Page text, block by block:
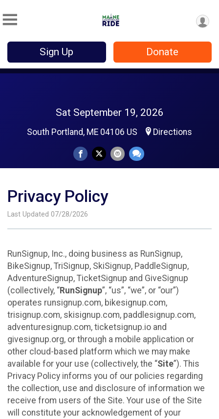
Sign Up Donate
Sat September 19, 2026
South Portland, ME 04106 US Directions
Privacy Policy
Last Updated 07/28/2026
RunSignup, Inc., doing business as RunSignup,
BikeSignup, TriSignup, SkiSignup, PaddleSignup,
AdventureSignup, TicketSignup and GiveSignup
(collectively, “RunSignup”, “us”, “we”, or “our”)
operates runsignup.com, bikesignup.com,
trisignup.com, skisignup.com, paddlesignup.com,
adventuresignup.com, ticketsignup.io and
givesignup.org, or through a mobile application or
other cloud-based platform which we may make
available for your use (collectively, the “Site”). This
Privacy Policy informs you of our policies regarding
the collection, use and disclosure of information we
receive from users of the Site. Your use of the Site
will constitute your acknowledgement of your